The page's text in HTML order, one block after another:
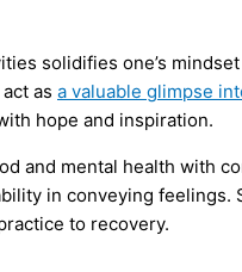
solidifies one’s
as a valuable glimpse
hope and inspiration.
and mental health with
in conveying feelings.
to recovery.